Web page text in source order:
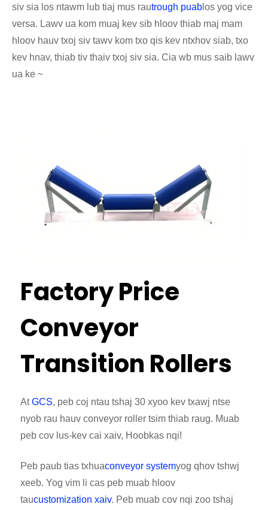
siv sia los ntawm lub tiaj mus rautrough puab los yog vice
versa. Lawv ua kom muaj kev sib hloov thiab maj mam
hloov hauv txoj siv tawv kom txo qis kev ntxhov siab, txo
kev hnav, thiab tiv thaiv txoj siv sia. Cia wb mus saib lawv
ua ke ~
Factory Price
Conveyor
Transition Rollers
AtGCS, peb coj ntau tshaj 30 xyoo kev txawj ntse
nyob rau hauv conveyor roller tsim thiab raug. Muab
peb cov lus-kev cai xaiv, Hoobkas nqi!
Peb paub tias txhuaconveyor systemyog qhov tshwj
xeeb. Yog vim li cas peb muab hloov
taucustomization xaiv. Peb muab cov nqi zoo tshaj